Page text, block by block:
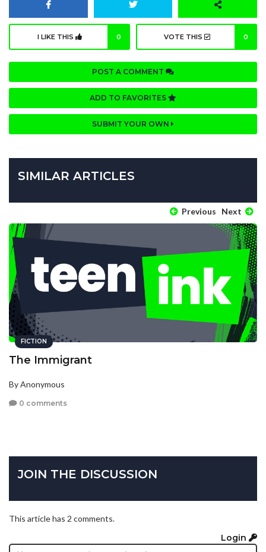
I LIKE THIS 0 VOTE THIS 0
POST A COMMENT
ADD TO FAVORITES
SUBMIT YOUR OWN
SIMILAR ARTICLES
Previous Next
FICTION
The Immigrant
By Anonymous
0 comments
JOIN THE DISCUSSION
This article has 2 comments.
Login